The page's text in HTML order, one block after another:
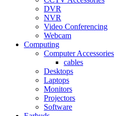
DVR
NVR
Video Conferencing
Webcam
Computing
Computer Accessories
cables
Desktops
Laptops
Monitors
Projectors
Software